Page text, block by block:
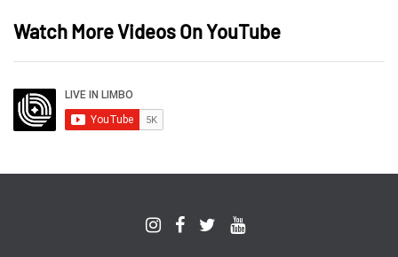
Watch More Videos On YouTube